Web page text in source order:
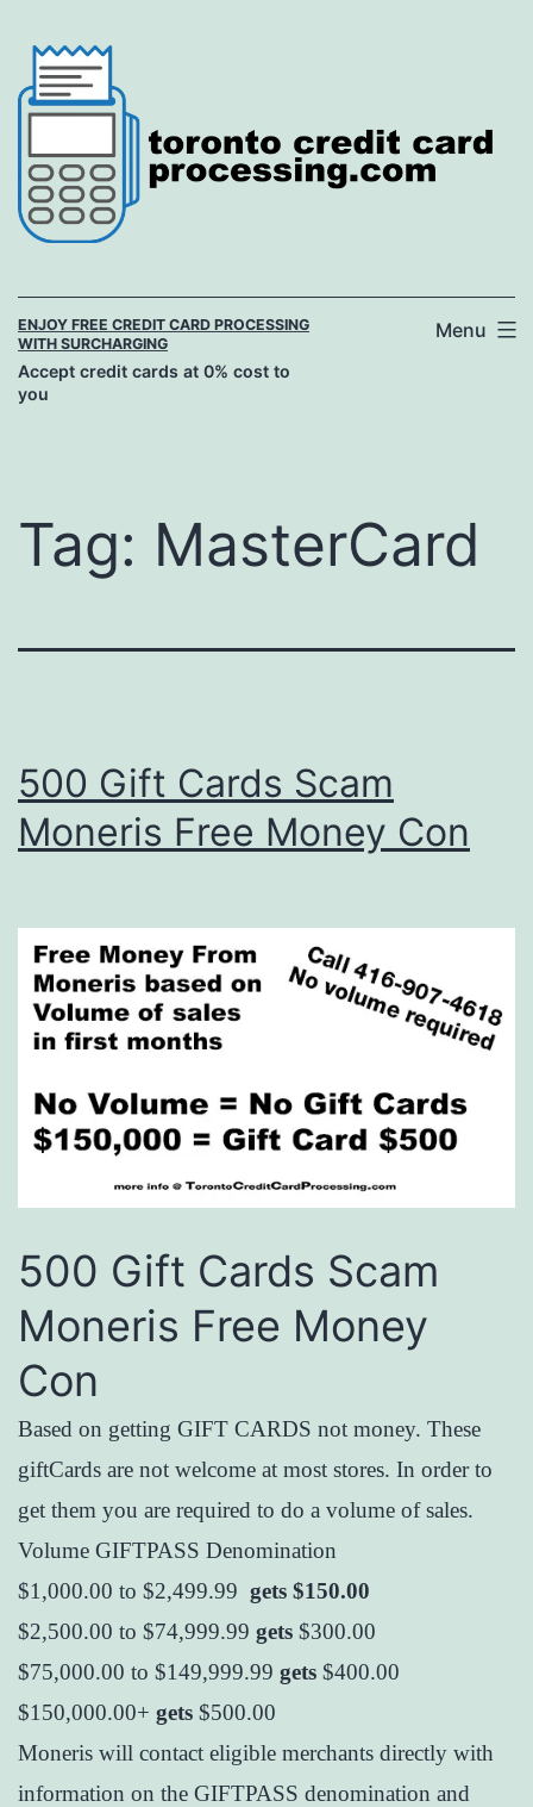
content
ENJOY FREE CREDIT CARD PROCESSING
WITH SURCHARGING
Accept credit cards at 0% cost to
you
Menu
Tag: MasterCard
500 Gift Cards Scam
Moneris Free Money Con
500 Gift Cards Scam
Moneris Free Money
Con
Based on getting GIFT CARDS not money. These
giftCards are not welcome at most stores. In order to
get them you are required to do a volume of sales.
Volume GIFTPASS Denomination
$1,000.00 to $2,499.99 gets $150.00
$2,500.00 to $74,999.99 gets $300.00
$75,000.00 to $149,999.99 gets $400.00
$150,000.00+ gets $500.00
Moneris will contact eligible merchants directly with
information on the GIFTPASS denomination and